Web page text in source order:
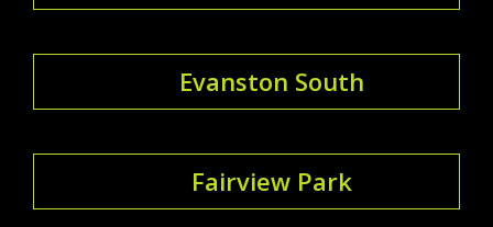
Evanston South
Fairview Park